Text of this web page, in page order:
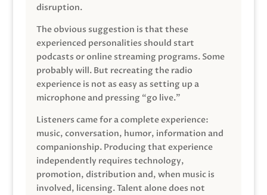
disruption.
The obvious suggestion is that these
experienced personalities should start
podcasts or online streaming programs. Some
probably will. But recreating the radio
experience is not as easy as setting up a
microphone and pressing “go live.”
Listeners came for a complete experience:
music, conversation, humor, information and
companionship. Producing that experience
independently requires technology,
promotion, distribution and, when music is
involved, licensing. Talent alone does not